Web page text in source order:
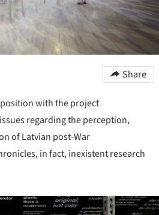
Share
with the project
regarding the perception,
of Latvian post-War
in fact, inexistent research